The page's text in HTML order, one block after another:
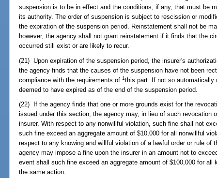
suspension is to be in effect and the conditions, if any, that must be
its authority. The order of suspension is subject to rescission or
the expiration of the suspension period. Reinstatement shall not be
however, the agency shall not grant reinstatement if it finds that the
occurred still exist or are likely to recur.
(21) Upon expiration of the suspension period, the insurer's
the agency finds that the causes of the suspension have not been
compliance with the requirements of1this part. If not so automatically
deemed to have expired as of the end of the suspension period.
(22) If the agency finds that one or more grounds exist for the
issued under this section, the agency may, in lieu of such revocation
insurer. With respect to any nonwillful violation, such fine shall not
such fine exceed an aggregate amount of $10,000 for all nonwillful
respect to any knowing and willful violation of a lawful order or rule of
agency may impose a fine upon the insurer in an amount not to
event shall such fine exceed an aggregate amount of $100,000 for
the same action.